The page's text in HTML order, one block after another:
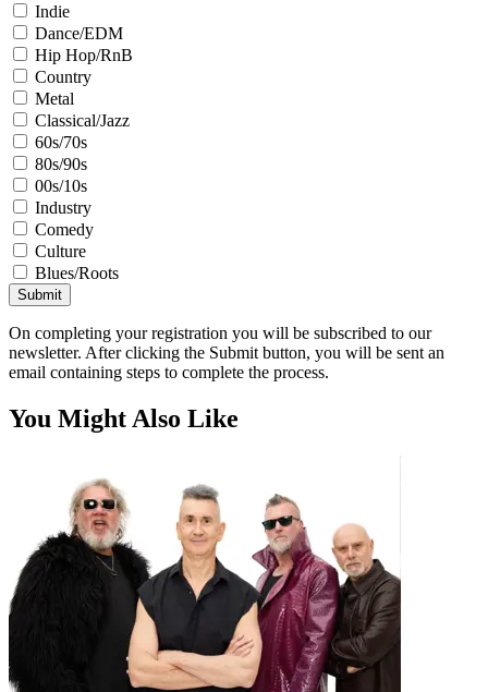
Indie
Dance/EDM
Hip Hop/RnB
Country
Metal
Classical/Jazz
60s/70s
80s/90s
00s/10s
Industry
Comedy
Culture
Blues/Roots
Submit
On completing your registration you will be subscribed to our
newsletter. After clicking the Submit button, you will be sent an
email containing steps to complete the process.
You Might Also Like